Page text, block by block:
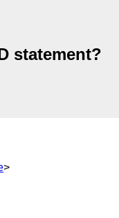
statement?
>